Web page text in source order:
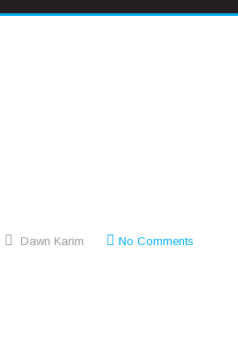
Dawn Karim No Comments